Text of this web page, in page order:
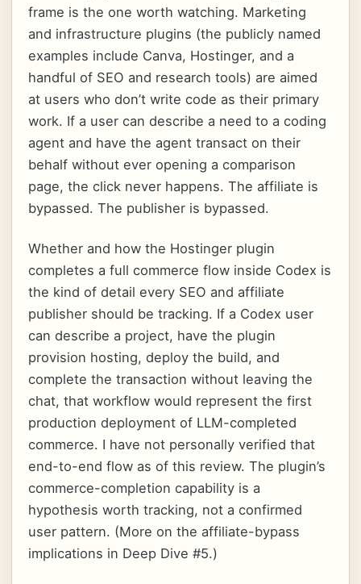
frame is the one worth watching. Marketing
and infrastructure plugins (the publicly named
examples include Canva, Hostinger, and a
handful of SEO and research tools) are aimed
at users who don’t write code as their primary
work. If a user can describe a need to a coding
agent and have the agent transact on their
behalf without ever opening a comparison
page, the click never happens. The affiliate is
bypassed. The publisher is bypassed.
Whether and how the Hostinger plugin
completes a full commerce flow inside Codex is
the kind of detail every SEO and affiliate
publisher should be tracking. If a Codex user
can describe a project, have the plugin
provision hosting, deploy the build, and
complete the transaction without leaving the
chat, that workflow would represent the first
production deployment of LLM-completed
commerce. I have not personally verified that
end-to-end flow as of this review. The plugin’s
commerce-completion capability is a
hypothesis worth tracking, not a confirmed
user pattern. (More on the affiliate-bypass
implications in Deep Dive #5.)